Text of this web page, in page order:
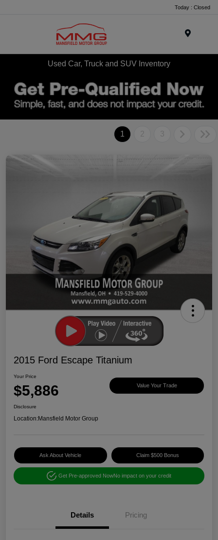
Today : Closed
Used Car, Truck and SUV Inventory
1 2 3
2015 Ford Escape Titanium
Your Price
$5,886 Value Your Trade
Disclosure
Location:Mansfield Motor Group
Ask About Vehicle Claim $500 Bonus
Get Pre-approved NowNo impact on your credit
Details Pricing